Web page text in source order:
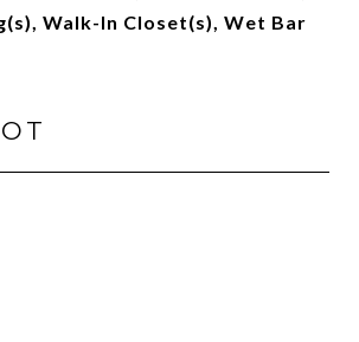
Walk-In Closet(s), Wet Bar